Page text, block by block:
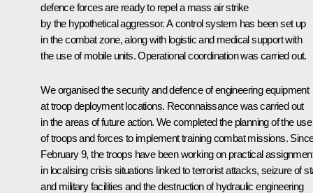
defence forces are ready to repel a mass air strike
by the hypothetical aggressor. A control system has been set up
in the combat zone, along with logistic and medical support with
the use of mobile units. Operational coordination was carried out.
We organised the security and defence of engineering equipment
at troop deployment locations. Reconnaissance was carried out
in the areas of future action. We completed the planning of the use
of troops and forces to implement training combat missions.
February 9, the troops have been working on practical
in localising crisis situations linked to terrorist attacks, seizure of
and military facilities and the destruction of hydraulic engineering